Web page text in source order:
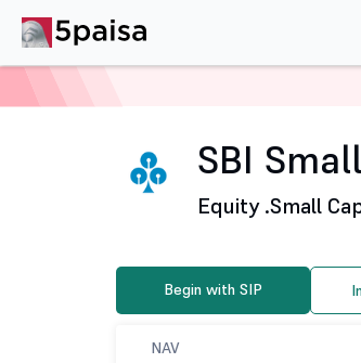
SBI
Equity .Small
Begin with SIP
NAV